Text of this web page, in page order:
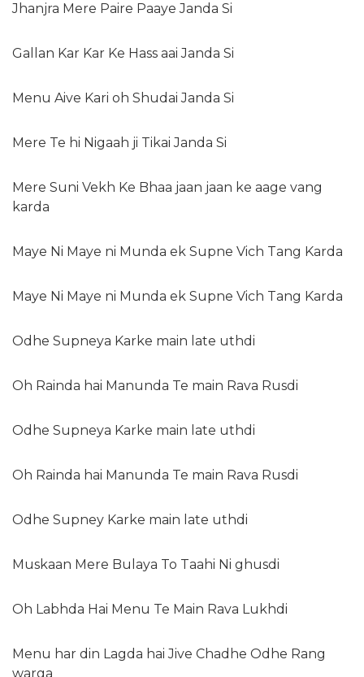
Jhanjra Mere Paire Paaye Janda Si
Gallan Kar Kar Ke Hass aai Janda Si
Menu Aive Kari oh Shudai Janda Si
Mere Te hi Nigaah ji Tikai Janda Si
Mere Suni Vekh Ke Bhaa jaan jaan ke aage vang
karda
Maye Ni Maye ni Munda ek Supne Vich Tang Karda
Maye Ni Maye ni Munda ek Supne Vich Tang Karda
Odhe Supneya Karke main late uthdi
Oh Rainda hai Manunda Te main Rava Rusdi
Odhe Supneya Karke main late uthdi
Oh Rainda hai Manunda Te main Rava Rusdi
Odhe Supney Karke main late uthdi
Muskaan Mere Bulaya To Taahi Ni ghusdi
Oh Labhda Hai Menu Te Main Rava Lukhdi
Menu har din Lagda hai Jive Chadhe Odhe Rang
warga